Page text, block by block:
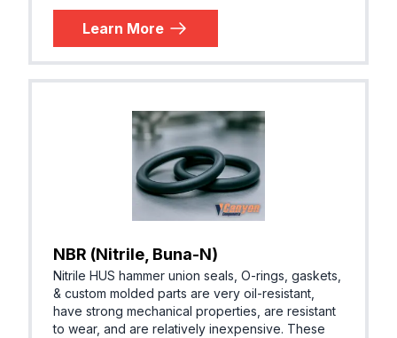
Learn More
NBR (Nitrile, Buna-N)
Nitrile HUS hammer union seals, O-rings, gaskets,
& custom molded parts are very oil-resistant,
have strong mechanical properties, are resistant
to wear, and are relatively inexpensive. These